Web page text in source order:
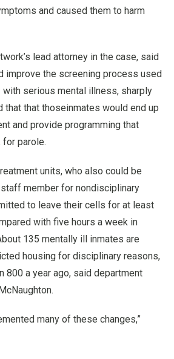
and caused them to harm
lead attorney in the case, said
improve the screening process used
serious mental illness, sharply
that that thoseinmates would end up
and provide programming that
parole.
units, who also could be
member for nondisciplinary
to leave their cells for at least
with five hours a week in
135 mentally ill inmates are
housing for disciplinary reasons,
800 a year ago, said department
many of these changes,”